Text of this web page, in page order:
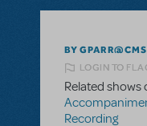
BY
LOGIN TO
Related shows
Recording